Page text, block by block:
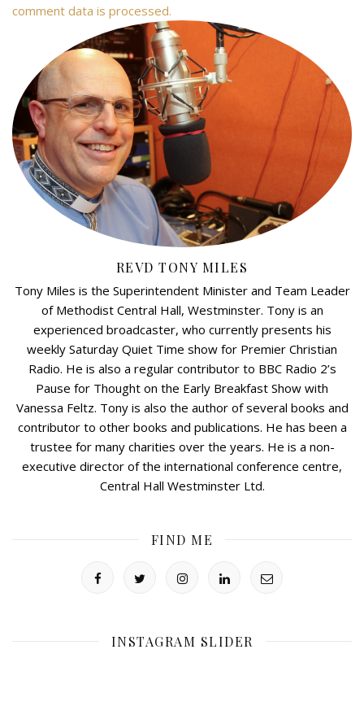
comment data is processed.
REVD TONY MILES
Tony Miles is the Superintendent Minister and Team Leader
of Methodist Central Hall, Westminster. Tony is an
experienced broadcaster, who currently presents his
weekly Saturday Quiet Time show for Premier Christian
Radio. He is also a regular contributor to BBC Radio 2’s
Pause for Thought on the Early Breakfast Show with
Vanessa Feltz. Tony is also the author of several books and
contributor to other books and publications. He has been a
trustee for many charities over the years. He is a non-
executive director of the international conference centre,
Central Hall Westminster Ltd.
FIND ME
INSTAGRAM SLIDER